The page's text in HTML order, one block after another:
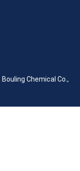
Bouling Chemical Co.,